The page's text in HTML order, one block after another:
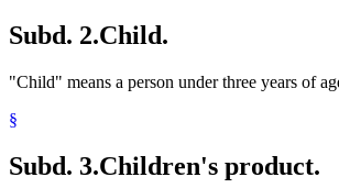
Subd. 2.Child.
"Child" means a person under three years of
§
Subd. 3.Children's product.